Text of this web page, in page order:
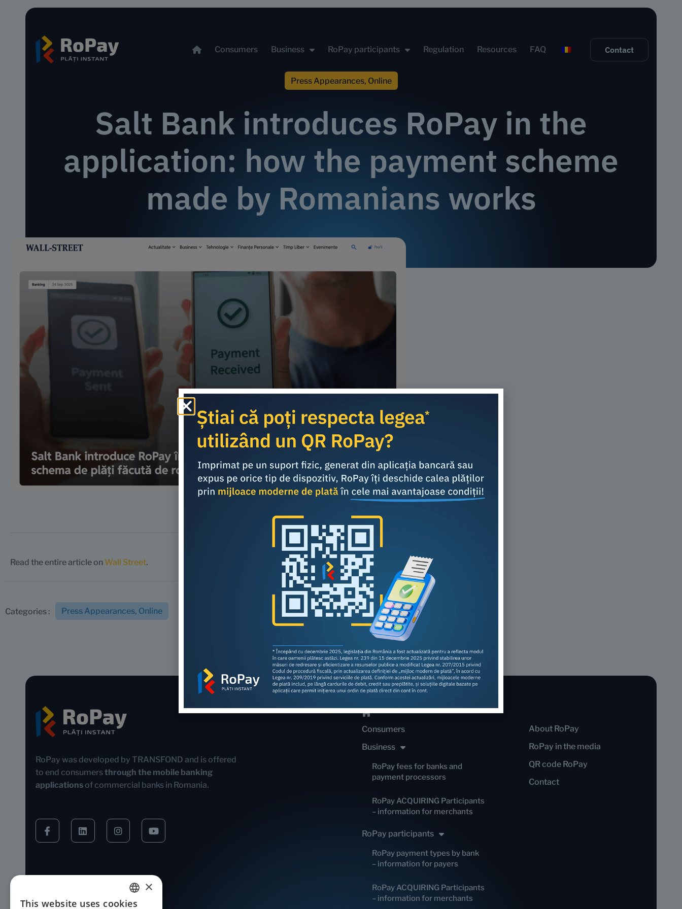
Consumers Business RoPay participants Regulation Resources FAQ Contact
Press Appearances, Online
Salt Bank introduces RoPay in the
application: how the payment scheme
made by Romanians works
Read the entire article on Wall Street.
Categories : Press Appearances, Online Share this article:
RoPay was developed by TRANSFOND and is offered
to end consumersthrough the mobile banking
applications of commercial banks in Romania.
Consumers
Business
RoPay fees for banks and
payment processors
RoPay ACQUIRING Participants
– information for merchants
RoPay participants
RoPay payment types by bank
– information for payers
RoPay ACQUIRING Participants
– information for merchants
About RoPay
RoPay in the media
QR code RoPay
Contact
×
This website uses cookies